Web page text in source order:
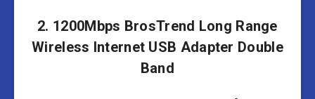
2. 1200Mbps BrosTrend Long Range
Wireless Internet USB Adapter Double
Band